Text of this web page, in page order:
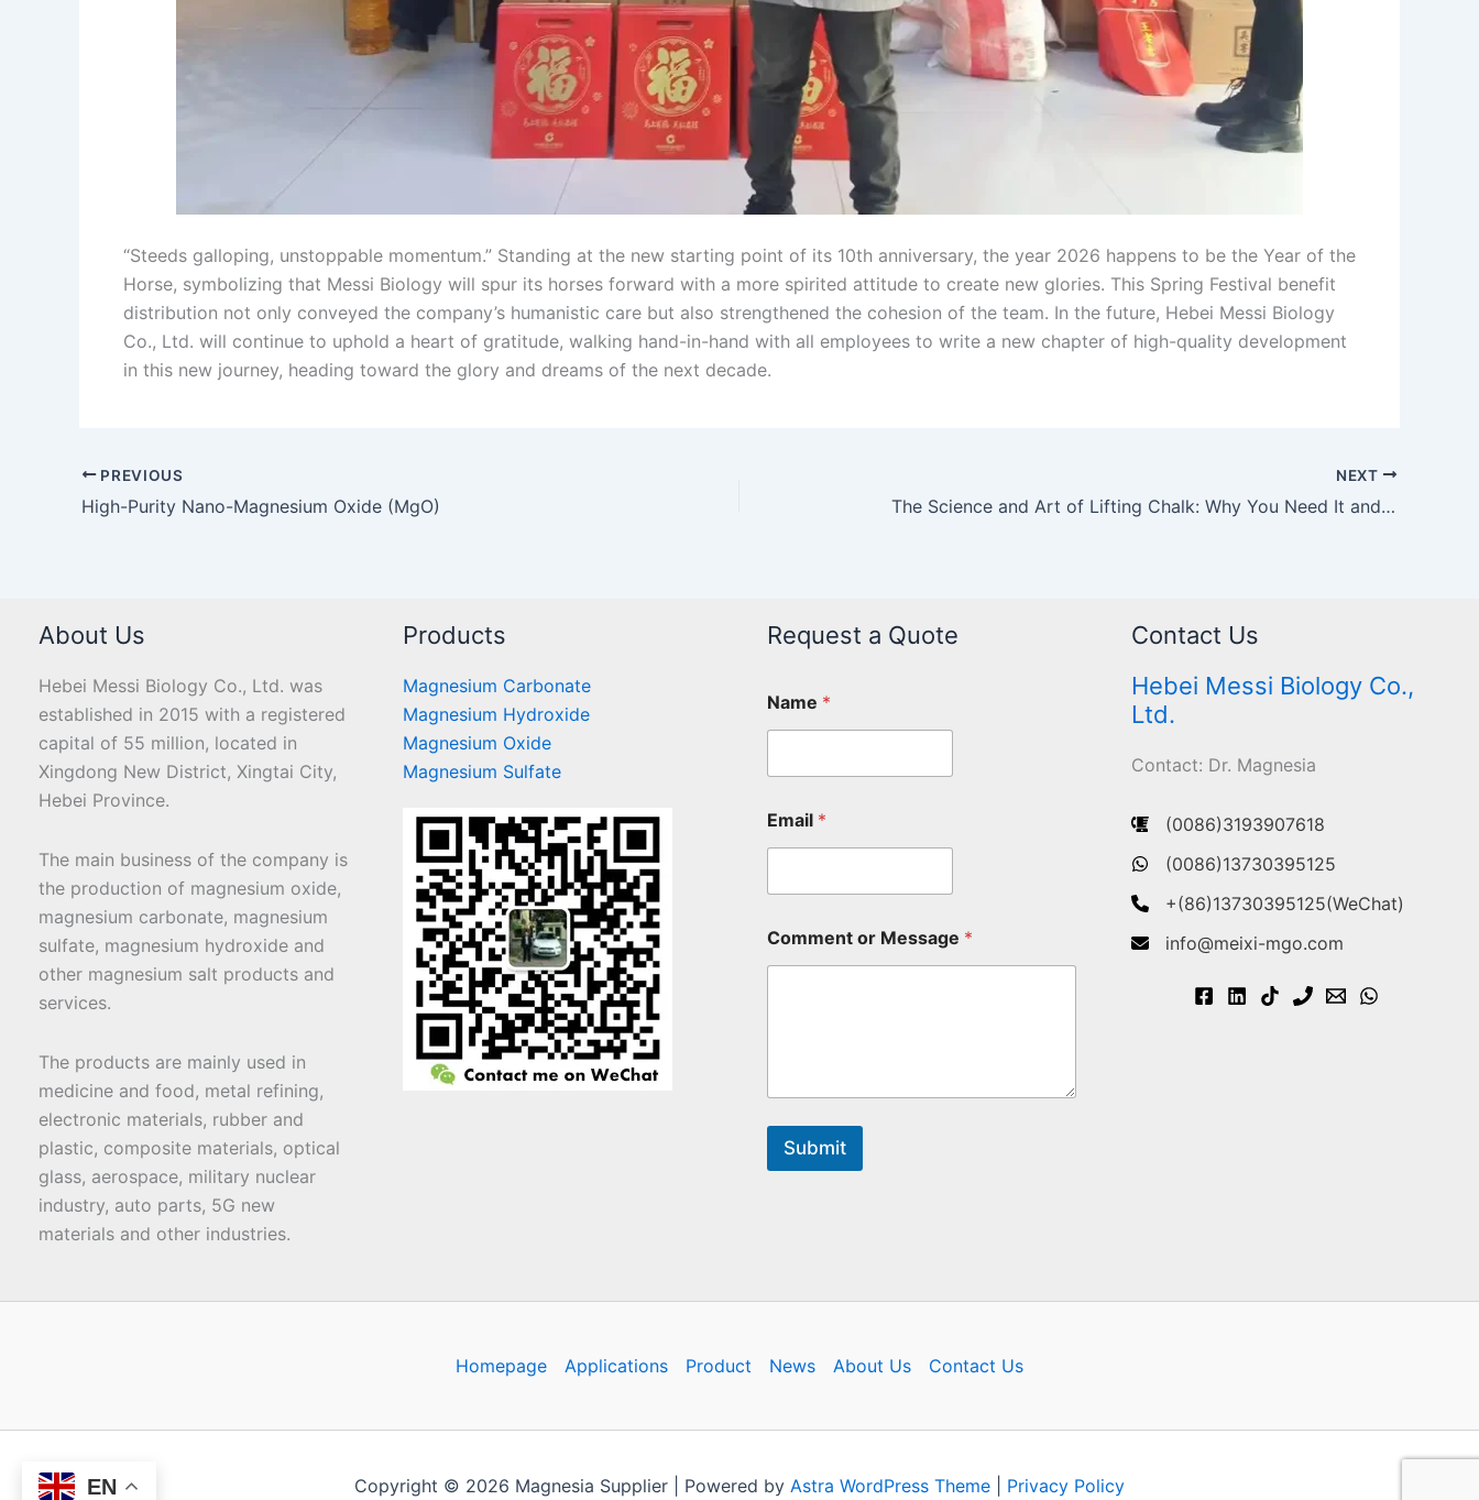
“Steeds galloping, unstoppable momentum.” Standing at the new starting point of its 10th anniversary, the year 2026 happens to be the Year of the
Horse, symbolizing that Messi Biology will spur its horses forward with a more spirited attitude to create new glories. This Spring Festival benefit
distribution not only conveyed the company’s humanistic care but also strengthened the cohesion of the team. In the future, Hebei Messi Biology
Co., Ltd. will continue to uphold a heart of gratitude, walking hand-in-hand with all employees to write a new chapter of high-quality development
in this new journey, heading toward the glory and dreams of the next decade.
PREVIOUS
High-Purity Nano-Magnesium Oxide (MgO)
NEXT
The Science and Art of Lifting Chalk: Why You Need It and How to Choose the Right One
About Us
Hebei Messi Biology Co., Ltd. was
established in 2015 with a registered
capital of 55 million, located in
Xingdong New District, Xingtai City,
Hebei Province.
The main business of the company is
the production of magnesium oxide,
magnesium carbonate, magnesium
sulfate, magnesium hydroxide and
other magnesium salt products and
services.
The products are mainly used in
medicine and food, metal refining,
electronic materials, rubber and
plastic, composite materials, optical
glass, aerospace, military nuclear
industry, auto parts, 5G new
materials and other industries.
Products
Magnesium Carbonate
Magnesium Hydroxide
Magnesium Oxide
Magnesium Sulfate
Request a Quote
Name *
Email *
Comment or Message *
Submit
Contact Us
Hebei Messi Biology Co.,
Ltd.
Contact: Dr. Magnesia
(0086)3193907618
(0086)13730395125
+(86)13730395125(WeChat)
info@meixi-mgo.com
Homepage Applications Product News About Us Contact Us
Copyright © 2026 Magnesia Supplier | Powered by Astra WordPress Theme Privacy Policy
EN